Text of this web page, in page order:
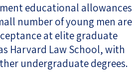
educational allowances
number of young men are
at elite graduate
Harvard Law School, with
undergraduate degrees.